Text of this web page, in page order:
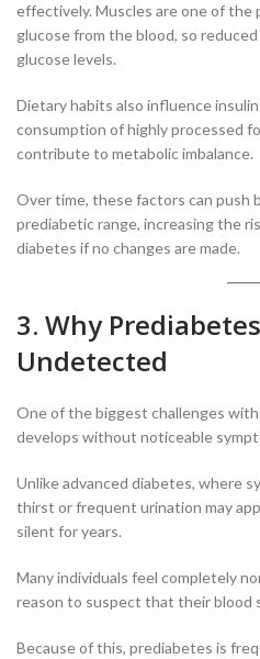
effectively. Muscles are one of the
glucose from the blood, so
glucose levels.
Dietary habits also influence
consumption of highly processed
contribute to metabolic imbalance.
Over time, these factors can push
prediabetic range, increasing the
diabetes if no changes are made.
3. Why
Undetected
One of the biggest challenges
develops without noticeable
Unlike advanced diabetes, where
thirst or frequent urination may
silent for years.
Many individuals feel completely
reason to suspect that their blood
Because of this, prediabetes is